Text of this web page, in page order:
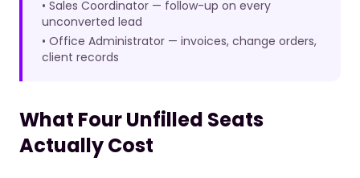
• Sales Coordinator — follow-up on every
unconverted lead
• Office Administrator — invoices, change orders,
client records
What Four Unfilled Seats
Actually Cost